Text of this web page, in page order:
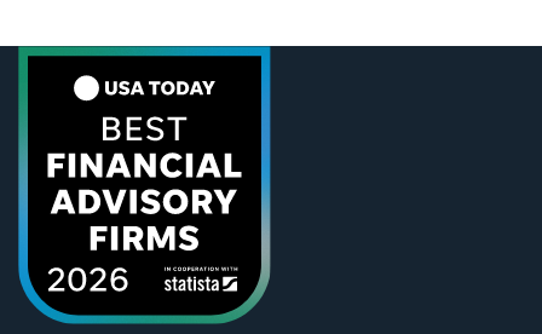
light came on again, and I knew I had a leak. What I
didn’t realize […]